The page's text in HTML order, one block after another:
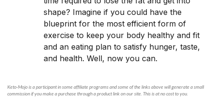
shape? Imagine if you could have the
blueprint for the most efficient form of
exercise to keep your body healthy and fit
and an eating plan to satisfy hunger, taste,
and health. Well, now you can.
Keto-Mojo is a participant in some affiliate programs and some of the links above will generate a small
commission if you make a purchase through a product link on our site. This is at no cost to you.